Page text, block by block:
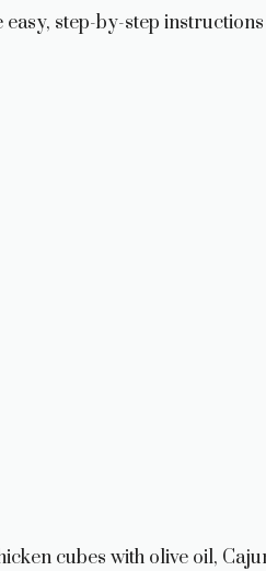
step-by-step
cubes with olive oil,